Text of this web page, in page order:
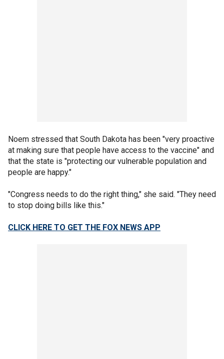
Noem stressed that South Dakota has been "very proactive
at making sure that people have access to the vaccine" and
that the state is "protecting our vulnerable population and
people are happy."
"Congress needs to do the right thing," she said. "They need
to stop doing bills like this."
CLICK HERE TO GET THE FOX NEWS APP